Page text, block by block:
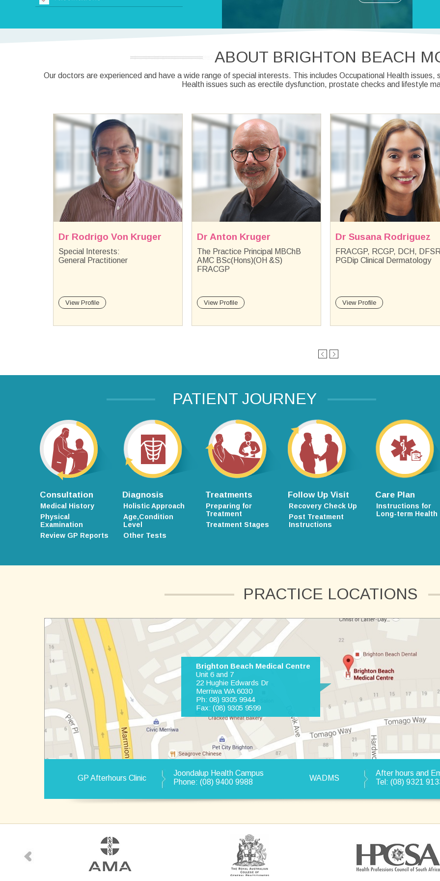
ABOUT BRIGHTON BEACH
Our doctors are experienced and have a wide range of special interests. This includes Occupational Health issues,
Health issues such as erectile dysfunction, prostate checks and lifestyle
Dr Anton Kruger
The Practice Principal MBChB
AMC BSc(Hons)(OH &S)
View Profile
Dr Susana Rodriguez
FRACGP, RCGP, DCH, DFSRH,
PGDip Clinical Dermatology
View Profile
Dr Otto Olivier
MBBCh Orthopaedics, Men's
health and Minor surgery
View Profile
PATIENT JOURNEY
Consultation
Medical History
Physical
Examination
Review GP Reports
Diagnosis
Holistic Approach
Age,Condition
Level
Other Tests
Treatments
Preparing for
Treatment
Treatment Stages
Follow Up Visit
Recovery Check Up
Post Treatment
Instructions
Care Plan
Instructions for
Long-term Health
PRACTICE LOCATIONS
Brighton Beach Medical Centre
Unit 6 and 7
22 Hughie Edwards Dr
Merriwa WA 6030
Ph: 08) 9305 9944
Fax: (08) 9305 9599
GP Afterhours Clinic
Joondalup Health Campus
Phone: (08) 9400 9988
WADMS
After hours and
Tel: (08) 9321